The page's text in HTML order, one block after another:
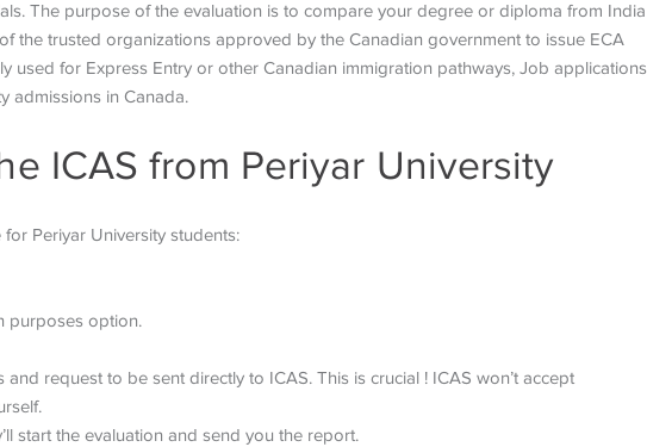
The purpose of the evaluation is to compare your degree or diploma from India
the trusted organizations approved by the Canadian government to issue ECA
used for Express Entry or other Canadian immigration pathways, Job applications
admissions in Canada.
ICAS from Periyar University
Periyar University students:
purposes option.
request to be sent directly to ICAS. This is crucial ! ICAS won’t accept
start the evaluation and send you the report.